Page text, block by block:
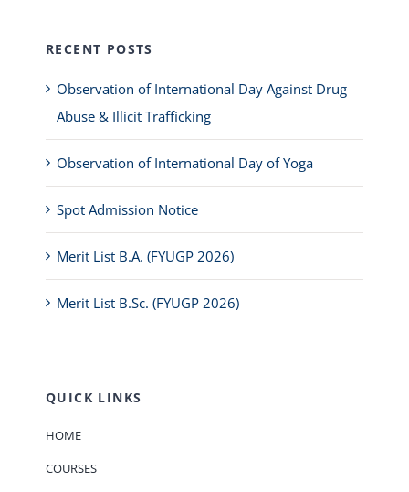
RECENT POSTS
Observation of International Day Against Drug
Abuse & Illicit Trafficking
Observation of International Day of Yoga
Spot Admission Notice
Merit List B.A. (FYUGP 2026)
Merit List B.Sc. (FYUGP 2026)
QUICK LINKS
HOME
COURSES